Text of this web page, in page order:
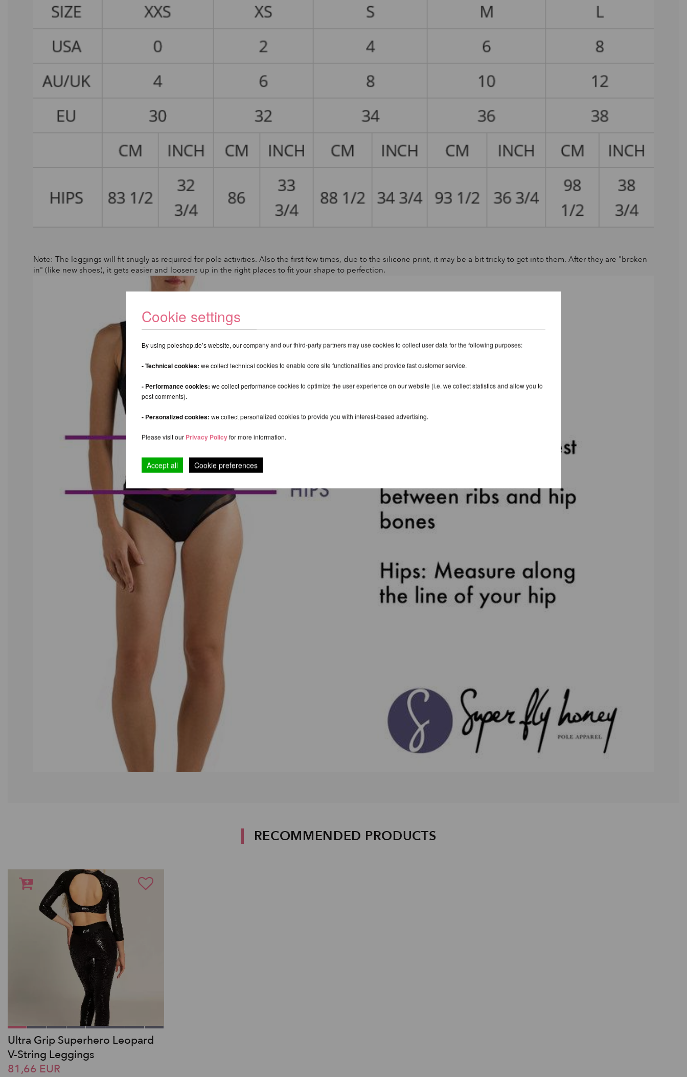
Note: The leggings will fit snugly as required for pole activities. Also the first few times, due to the silicone print, it may be a bit tricky to get into them. After they are "broken
in" (like new shoes), it gets easier and loosens up in the right places to fit your shape to perfection.
RECOMMENDED PRODUCTS
Ultra Grip Superhero Leopard
V-String Leggings
81,66 EUR
Cookie settings
By using poleshop.de’s website, our company and our third-party partners may use cookies to collect user data for the following purposes:
- Technical cookies: we collect technical cookies to enable core site functionalities and provide fast customer service.
- Performance cookies: we collect performance cookies to optimize the user experience on our website (i.e. we collect statistics and allow you to
post comments).
- Personalized cookies: we collect personalized cookies to provide you with interest-based advertising.
Please visit our Privacy Policy for more information.
Accept all Cookie preferences